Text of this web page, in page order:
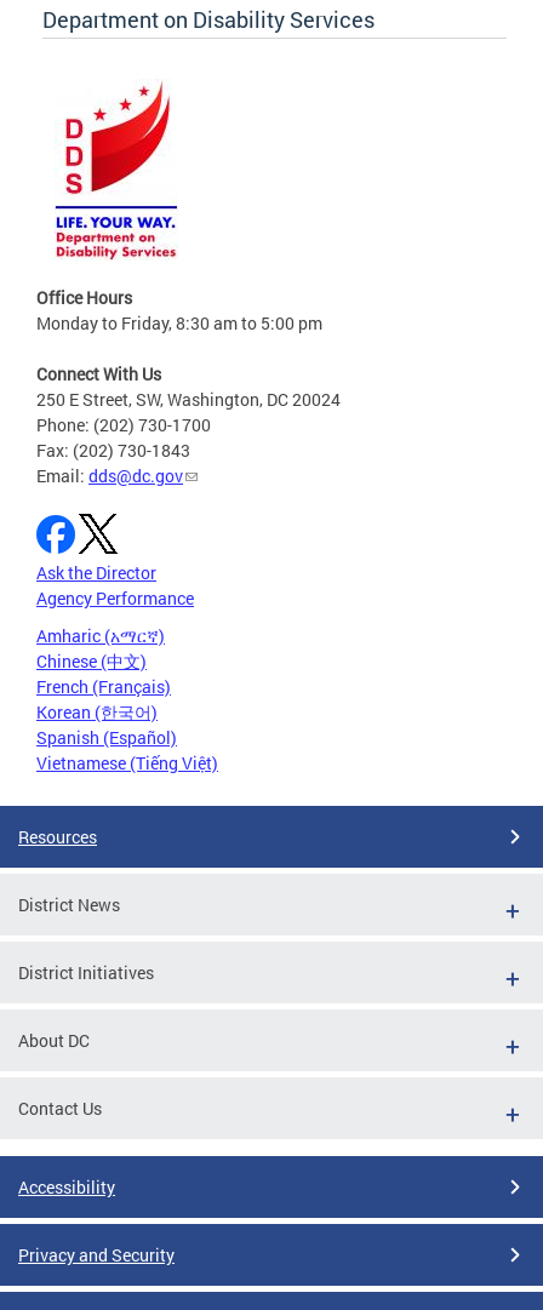
Department on Disability Services
Office Hours
Monday to Friday, 8:30 am to 5:00 pm
Connect With Us
250 E Street, SW, Washington, DC 20024
Phone: (202) 730-1700
Fax: (202) 730-1843
Email: dds@dc.gov
Ask the Director
Agency Performance
Amharic (አማርኛ)
Chinese (中文)
French (Français)
Korean (한국어)
Spanish (Español)
Vietnamese (Tiếng Việt)
Resources
District News
District Initiatives
About DC
Contact Us
Accessibility
Privacy and Security